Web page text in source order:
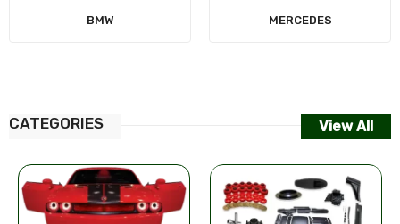
MERCEDES
CATEGORIES View All